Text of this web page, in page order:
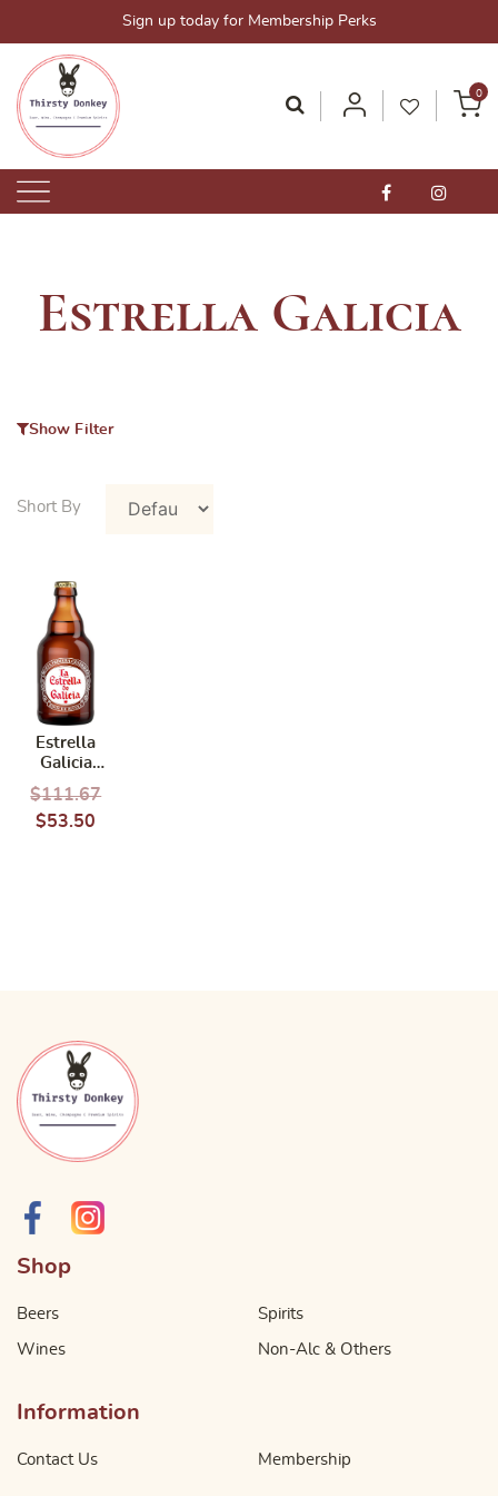
content
Sign up today for Membership Perks
Thirsty Donkey-Your One-Stop Alcohol Solutions!
ThirstyDonkey.sg
0
Estrella Galicia
Show Filter
Estrella
Galicia
Galicia
Pilsen 24
Bottles x
$111.67
$53.50
Shop
Beers
Wines
Spirits
Non-Alc & Others
Information
Contact Us Membership